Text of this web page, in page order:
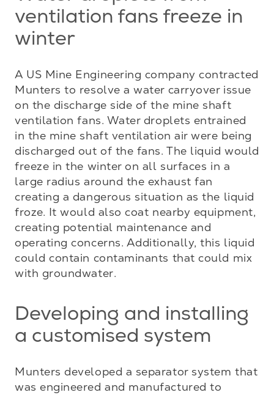
ventilation fans freeze in
winter
A US Mine Engineering company contracted
Munters to resolve a water carryover issue
on the discharge side of the mine shaft
ventilation fans. Water droplets entrained
in the mine shaft ventilation air were being
discharged out of the fans. The liquid would
freeze in the winter on all surfaces in a
large radius around the exhaust fan
creating a dangerous situation as the liquid
froze. It would also coat nearby equipment,
creating potential maintenance and
operating concerns. Additionally, this liquid
could contain contaminants that could mix
with groundwater.
Developing and installing
a customised system
Munters developed a separator system that
was engineered and manufactured to